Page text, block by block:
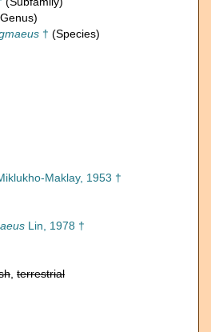
† (Species)
Maklay, 1953 †
Lin, 1978 †
terrestrial